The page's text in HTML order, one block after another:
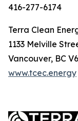
416-277-6174
Terra Clean
1133 Melville
Vancouver, BC
www.tcec.energy